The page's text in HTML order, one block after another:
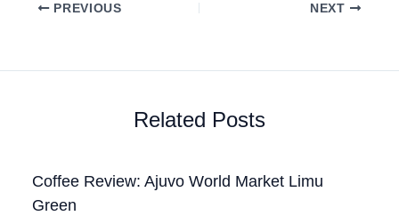
PREVIOUS NEXT
Related Posts
Coffee Review: Ajuvo World Market Limu
Green